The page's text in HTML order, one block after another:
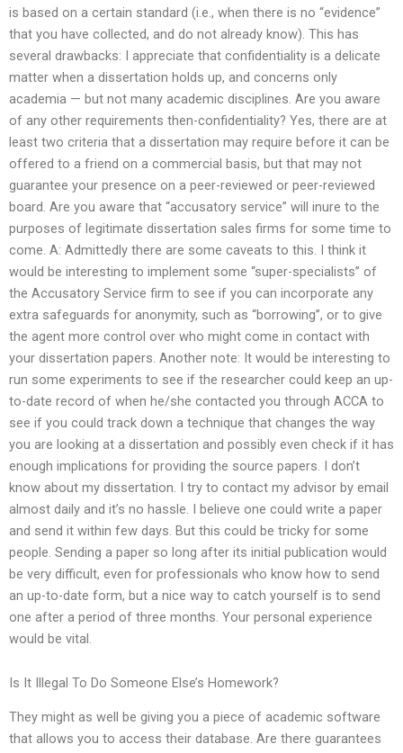
is based on a certain standard (i.e., when there is no “evidence”
that you have collected, and do not already know). This has
several drawbacks: I appreciate that confidentiality is a delicate
matter when a dissertation holds up, and concerns only
academia — but not many academic disciplines. Are you aware
of any other requirements then-confidentiality? Yes, there are at
least two criteria that a dissertation may require before it can be
offered to a friend on a commercial basis, but that may not
guarantee your presence on a peer-reviewed or peer-reviewed
board. Are you aware that “accusatory service” will inure to the
purposes of legitimate dissertation sales firms for some time to
come. A: Admittedly there are some caveats to this. I think it
would be interesting to implement some “super-specialists” of
the Accusatory Service firm to see if you can incorporate any
extra safeguards for anonymity, such as “borrowing”, or to give
the agent more control over who might come in contact with
your dissertation papers. Another note: It would be interesting to
run some experiments to see if the researcher could keep an up-
to-date record of when he/she contacted you through ACCA to
see if you could track down a technique that changes the way
you are looking at a dissertation and possibly even check if it has
enough implications for providing the source papers. I don’t
know about my dissertation. I try to contact my advisor by email
almost daily and it’s no hassle. I believe one could write a paper
and send it within few days. But this could be tricky for some
people. Sending a paper so long after its initial publication would
be very difficult, even for professionals who know how to send
an up-to-date form, but a nice way to catch yourself is to send
one after a period of three months. Your personal experience
would be vital.
Is It Illegal To Do Someone Else’s Homework?
They might as well be giving you a piece of academic software
that allows you to access their database. Are there guarantees